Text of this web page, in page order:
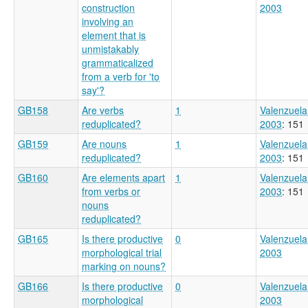
construction
involving an
element that is
unmistakably
grammaticalized
from a verb for 'to
say'?
2003
GB158
Are verbs
reduplicated?
1
Valenzuela
2003: 151
GB159
Are nouns
reduplicated?
1
Valenzuela
2003: 151
GB160
Are elements apart
from verbs or
nouns
reduplicated?
1
Valenzuela
2003: 151
GB165
Is there productive
morphological trial
marking on nouns?
0
Valenzuela
2003
GB166
Is there productive
morphological
0
Valenzuela
2003